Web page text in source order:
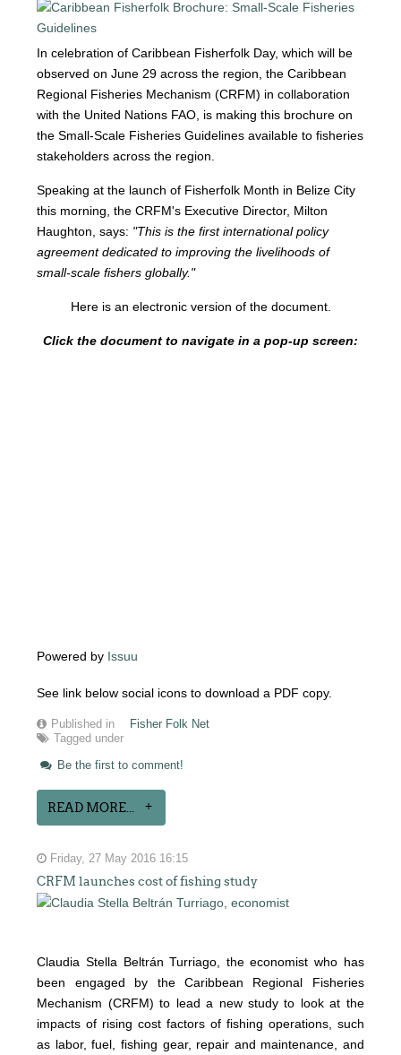
In celebration of Caribbean Fisherfolk Day, which will be
observed on June 29 across the region, the Caribbean
Regional Fisheries Mechanism (CRFM) in collaboration
with the United Nations FAO, is making this brochure on
the Small-Scale Fisheries Guidelines available to fisheries
stakeholders across the region.
Speaking at the launch of Fisherfolk Month in Belize City
this morning, the CRFM's Executive Director, Milton
Haughton, says: "This is the first international policy
agreement dedicated to improving the livelihoods of
small-scale fishers globally."
Here is an electronic version of the document.
Click the document to navigate in a pop-up screen:
Powered by Issuu
See link below social icons to download a PDF copy.
Published in
Fisher Folk Net
Tagged under
Be the first to comment!
READ MORE...
Friday, 27 May 2016 16:15
CRFM launches cost of fishing study
Claudia Stella Beltrán Turriago, the economist who has
been engaged by the Caribbean Regional Fisheries
Mechanism (CRFM) to lead a new study to look at the
impacts of rising cost factors of fishing operations, such
as labor, fuel, fishing gear, repair and maintenance, and